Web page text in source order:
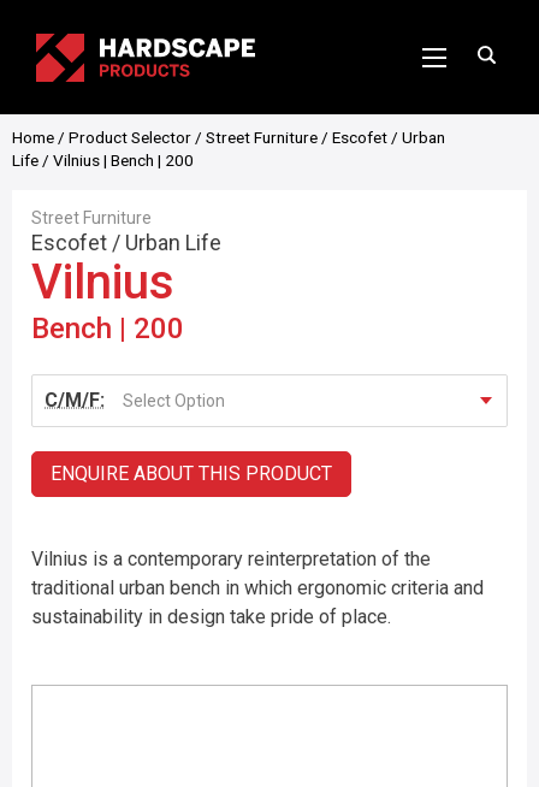
Home / Product Selector / Street Furniture / Escofet / Urban
Life / Vilnius | Bench | 200
Street Furniture
Escofet / Urban Life
Vilnius
Bench | 200
C/M/F: Select Option
ENQUIRE ABOUT THIS PRODUCT
Vilnius is a contemporary reinterpretation of the
traditional urban bench in which ergonomic criteria and
sustainability in design take pride of place.